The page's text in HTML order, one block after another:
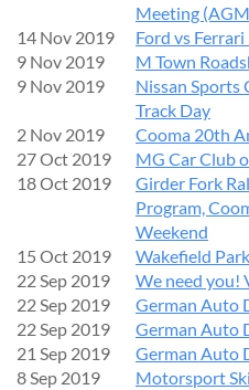
Meeting
14 Nov 2019
Ford vs
9 Nov 2019
M Town
9 Nov 2019
Nissan Sports
Track Day
2 Nov 2019
Cooma 20th
27 Oct 2019
MG Car Club
18 Oct 2019
Girder Fork
Program,
Weekend
15 Oct 2019
Wakefield
22 Sep 2019
We need you!
22 Sep 2019
German Auto
22 Sep 2019
German Auto
21 Sep 2019
German Auto
8 Sep 2019
Motorsport